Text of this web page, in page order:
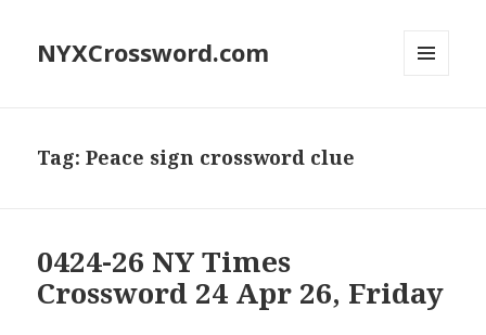
NYXCrossword.com
Tag:Peace sign crossword clue
0424-26 NY Times
Crossword 24 Apr 26, Friday